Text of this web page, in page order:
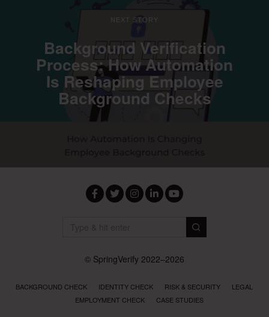
NEXT STORY
Background Verification
Process: How Automation
Is Reshaping Employee
Background Checks
© SpringVerify 2022–2026
BACKGROUND CHECK IDENTITY CHECK RISK & SECURITY
LEGAL
EMPLOYMENT CHECK
CASE STUDIES